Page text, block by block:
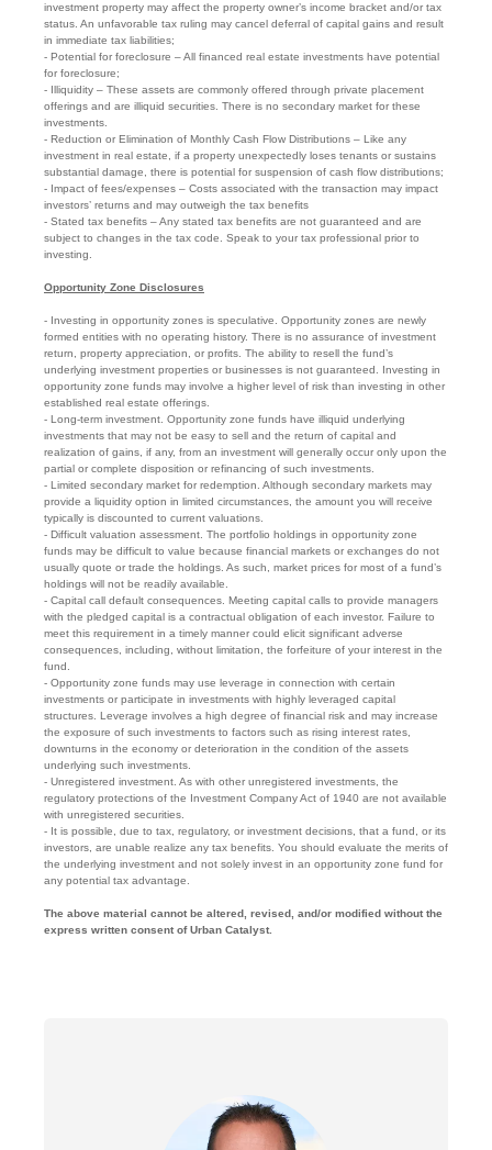
investment property may affect the property owner’s income bracket and/or tax
status. An unfavorable tax ruling may cancel deferral of capital gains and result
in immediate tax liabilities;
- Potential for foreclosure – All financed real estate investments have potential
for foreclosure;
- Illiquidity – These assets are commonly offered through private placement
offerings and are illiquid securities. There is no secondary market for these
investments.
- Reduction or Elimination of Monthly Cash Flow Distributions – Like any
investment in real estate, if a property unexpectedly loses tenants or sustains
substantial damage, there is potential for suspension of cash flow distributions;
- Impact of fees/expenses – Costs associated with the transaction may impact
investors’ returns and may outweigh the tax benefits
- Stated tax benefits – Any stated tax benefits are not guaranteed and are
subject to changes in the tax code. Speak to your tax professional prior to
investing.
Opportunity Zone Disclosures
- Investing in opportunity zones is speculative. Opportunity zones are newly
formed entities with no operating history. There is no assurance of investment
return, property appreciation, or profits. The ability to resell the fund’s
underlying investment properties or businesses is not guaranteed. Investing in
opportunity zone funds may involve a higher level of risk than investing in other
established real estate offerings.
- Long-term investment. Opportunity zone funds have illiquid underlying
investments that may not be easy to sell and the return of capital and
realization of gains, if any, from an investment will generally occur only upon the
partial or complete disposition or refinancing of such investments.
- Limited secondary market for redemption. Although secondary markets may
provide a liquidity option in limited circumstances, the amount you will receive
typically is discounted to current valuations.
- Difficult valuation assessment. The portfolio holdings in opportunity zone
funds may be difficult to value because financial markets or exchanges do not
usually quote or trade the holdings. As such, market prices for most of a fund’s
holdings will not be readily available.
- Capital call default consequences. Meeting capital calls to provide managers
with the pledged capital is a contractual obligation of each investor. Failure to
meet this requirement in a timely manner could elicit significant adverse
consequences, including, without limitation, the forfeiture of your interest in the
fund.
- Opportunity zone funds may use leverage in connection with certain
investments or participate in investments with highly leveraged capital
structures. Leverage involves a high degree of financial risk and may increase
the exposure of such investments to factors such as rising interest rates,
downturns in the economy or deterioration in the condition of the assets
underlying such investments.
- Unregistered investment. As with other unregistered investments, the
regulatory protections of the Investment Company Act of 1940 are not available
with unregistered securities.
- It is possible, due to tax, regulatory, or investment decisions, that a fund, or its
investors, are unable realize any tax benefits. You should evaluate the merits of
the underlying investment and not solely invest in an opportunity zone fund for
any potential tax advantage.
The above material cannot be altered, revised, and/or modified without the
express written consent of Urban Catalyst.